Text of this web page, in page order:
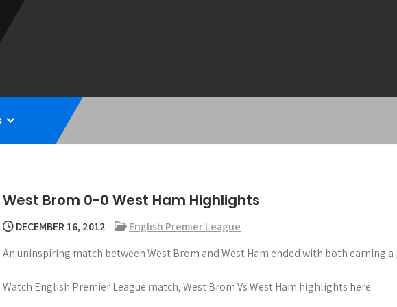
West Brom 0-0 West Ham Highlights
DECEMBER 16, 2012
English Premier League
An uninspiring match between West Brom and West Ham ended with both earning
Watch English Premier League match, West Brom Vs West Ham highlights here.